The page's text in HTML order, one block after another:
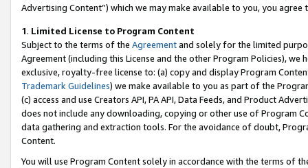
Advertising Content”) which we may make available to you, you agree
1. Limited License to Program Content
Subject to the terms of the Agreementand solely for the limited
Agreement (including this License and the other Program Policies),
exclusive, royalty-free license to: (a) copy and display Program
Trademark Guidelines) we make available to you as part of the
(c) access and use Creators API, PA API, Data Feeds, and Product
does not include any downloading, copying or other use of Program
data gathering and extraction tools. For the avoidance of doubt,
Content.
You will use Program Content solely in accordance with the terms of